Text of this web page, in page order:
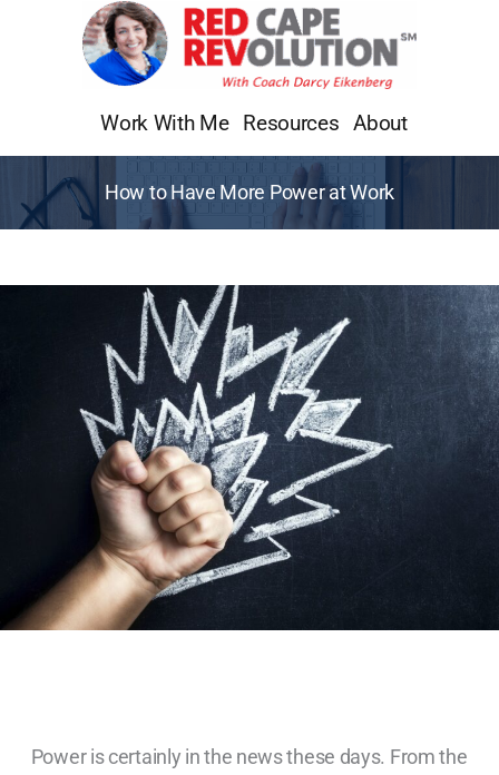
Work With Me Resources About
How to Have More Power at Work
Power is certainly in the news these days. From the